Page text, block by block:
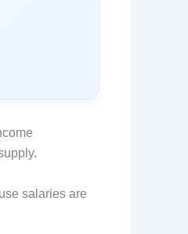
salaries are